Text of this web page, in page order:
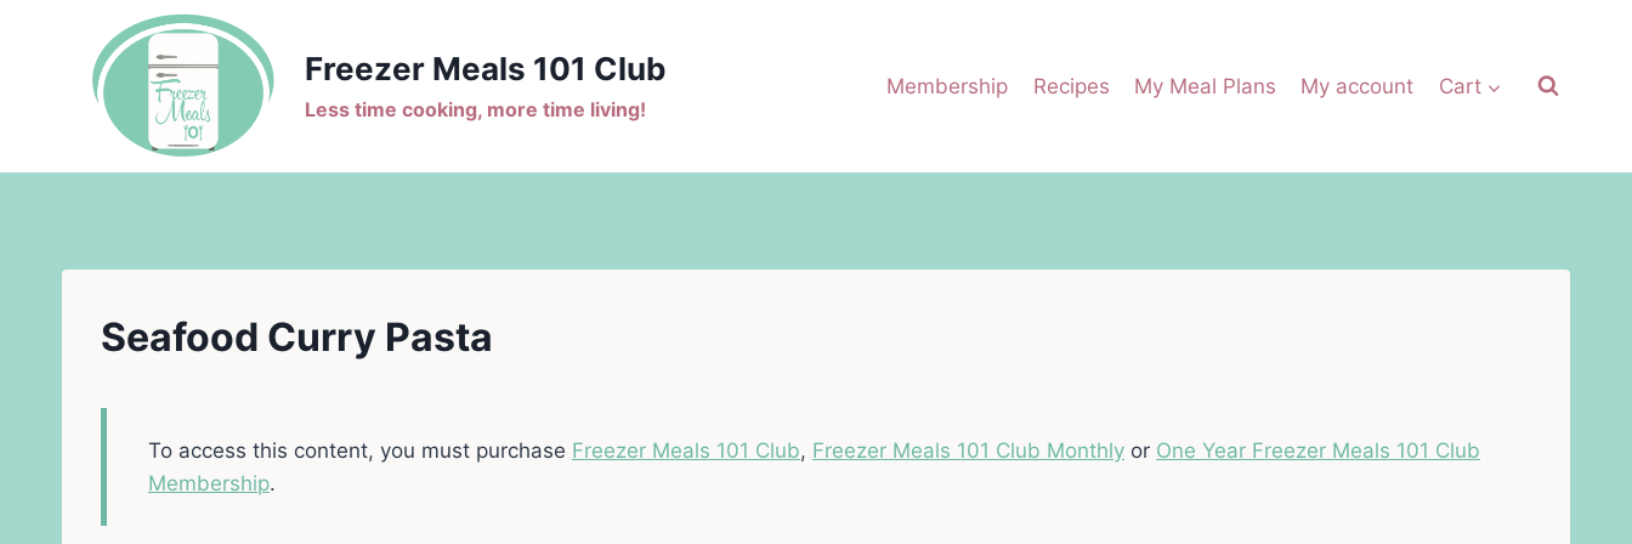
Freezer Meals 101 Club
Less time cooking, more time living!
Membership Recipes My Meal Plans My account Cart
Seafood Curry Pasta
To access this content, you must purchase Freezer Meals 101 Club, Freezer Meals 101 Club Monthly or One Year Freezer Meals 101 Club
Membership.